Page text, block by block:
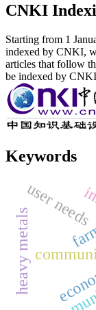
CNKI
Starting from 1
indexed by CNKI,
articles that follow
be indexed by
Keywords
heavy metals
user needs